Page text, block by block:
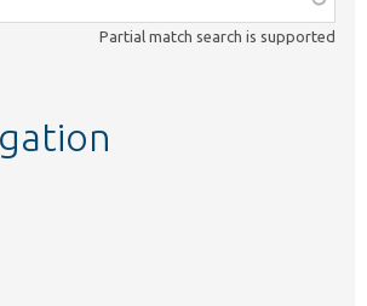
Partial match search is supported